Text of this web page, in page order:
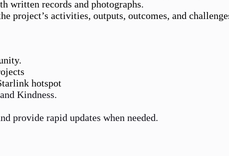
written records and photographs.
project’s activities, outputs, outcomes, and
hotspot
Kindness.
provide rapid updates when needed.